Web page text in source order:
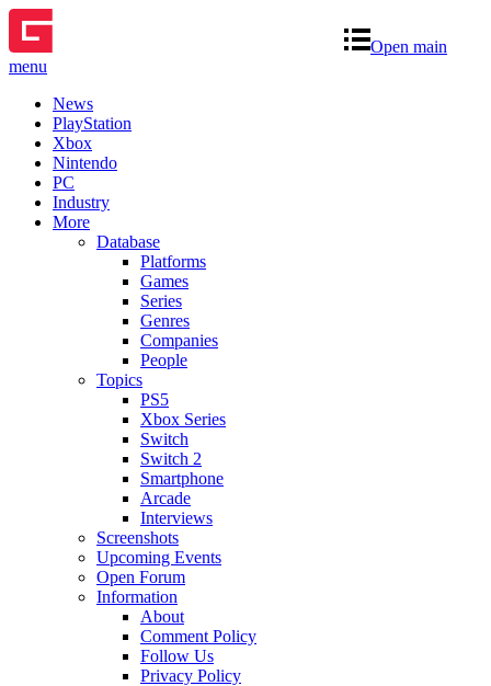
Open main
menu
News
PlayStation
Xbox
Nintendo
PC
Industry
More
Database
Platforms
Games
Series
Genres
Companies
People
Topics
PS5
Xbox Series
Switch
Switch 2
Smartphone
Arcade
Interviews
Screenshots
Upcoming Events
Open Forum
Information
About
Comment Policy
Follow Us
Privacy Policy